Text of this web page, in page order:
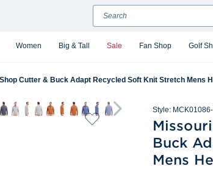
Women Big & Tall Sale Fan Shop Golf
Search
Cutter & Buck Adapt Recycled Soft Knit Stretch Mens
Style:
Buck
Mens